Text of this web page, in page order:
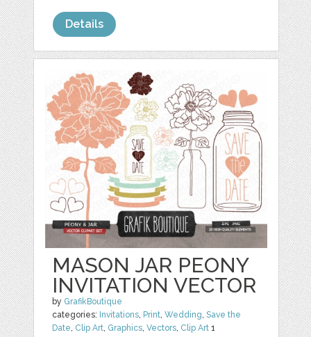
Details
MASON JAR PEONY
INVITATION VECTOR
by GrafikBoutique
categories: Invitations, Print,Wedding,Save the
Date, Clip Art, Graphics,Vectors, Clip Art 1